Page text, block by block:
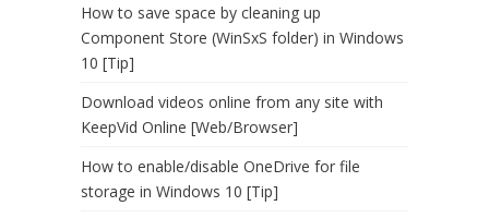
How to save space by cleaning up
Component Store (WinSxS folder) in Windows
10 [Tip]
Download videos online from any site with
KeepVid Online [Web/Browser]
How to enable/disable OneDrive for file
storage in Windows 10 [Tip]